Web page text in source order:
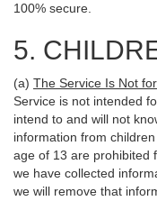
100% secure.
5.
(a) The Service Is Not
Service is not intended
intend to and will not
information from
age of 13 are prohibited
we have collected
we will remove that